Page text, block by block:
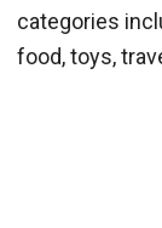
categories
food, toys,